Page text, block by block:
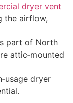
dryer vent
the airflow,
part of North
attic‑mounted
dryer